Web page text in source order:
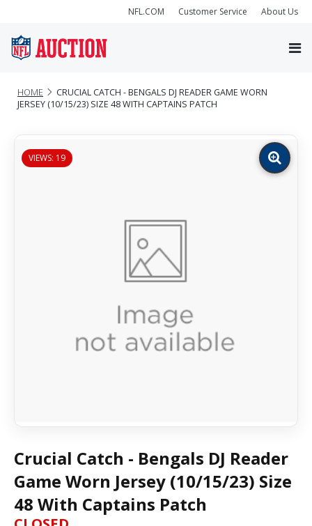
NFL.COM Customer Service About Us
HOME
CRUCIAL CATCH - BENGALS DJ READER GAME WORN
JERSEY (10/15/23) SIZE 48 WITH CAPTAINS PATCH
VIEWS: 19
Zoom
image
Crucial Catch - Bengals DJ Reader
Game Worn Jersey (10/15/23) Size
48 With Captains Patch